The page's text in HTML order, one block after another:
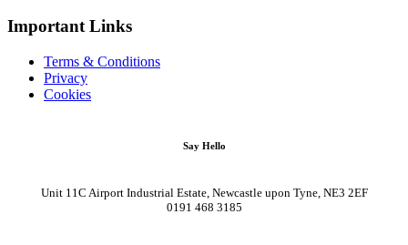
Important Links
Terms & Conditions
Privacy
Cookies
Say Hello
Unit 11C Airport Industrial Estate, Newcastle upon Tyne, NE3 2EF
0191 468 3185